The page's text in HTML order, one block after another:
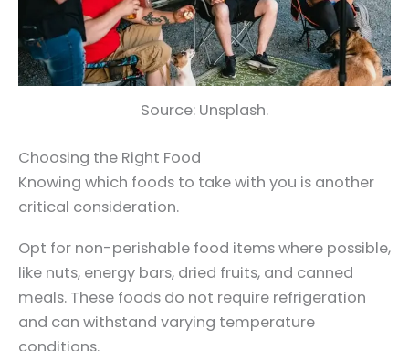
Source: Unsplash.
Choosing the Right Food
Knowing which foods to take with you is another
critical consideration.
Opt for non-perishable food items where possible,
like nuts, energy bars, dried fruits, and canned
meals. These foods do not require refrigeration
and can withstand varying temperature